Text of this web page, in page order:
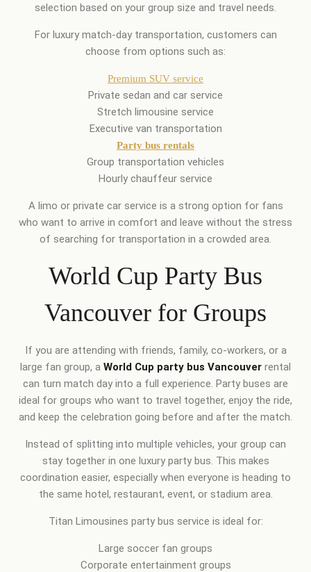
selection based on your group size and travel needs.
For luxury match-day transportation, customers can
choose from options such as:
Premium SUV service
Private sedan and car service
Stretch limousine service
Executive van transportation
Party bus rentals
Group transportation vehicles
Hourly chauffeur service
A limo or private car service is a strong option for fans
who want to arrive in comfort and leave without the stress
of searching for transportation in a crowded area.
World Cup Party Bus
Vancouver for Groups
If you are attending with friends, family, co-workers, or a
large fan group, a World Cup party bus Vancouver rental
can turn match day into a full experience. Party buses are
ideal for groups who want to travel together, enjoy the ride,
and keep the celebration going before and after the match.
Instead of splitting into multiple vehicles, your group can
stay together in one luxury party bus. This makes
coordination easier, especially when everyone is heading to
the same hotel, restaurant, event, or stadium area.
Titan Limousines party bus service is ideal for:
Large soccer fan groups
Corporate entertainment groups